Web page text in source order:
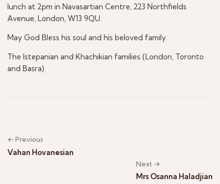
lunch at 2pm in Navasartian Centre, 223 Northfields
Avenue, London, W13 9QU.
May God Bless his soul and his beloved family.
The Istepanian and Khachikian families (London, Toronto
and Basra)
← Previous
Vahan Hovanesian
Next →
Mrs Osanna Haladjian